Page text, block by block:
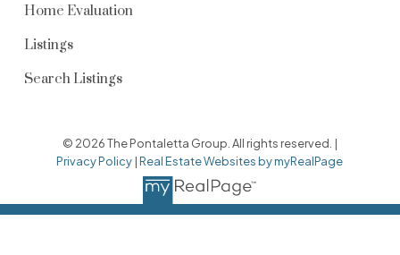
Home Evaluation
Listings
Search Listings
© 2026 The Pontaletta Group. All rights reserved. |
Privacy Policy |Real Estate Websites by myRealPage